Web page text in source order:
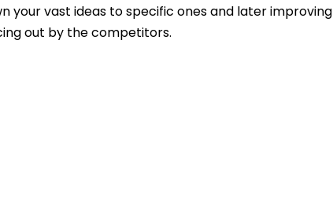
your vast ideas to specific ones and later improving
out by the competitors.